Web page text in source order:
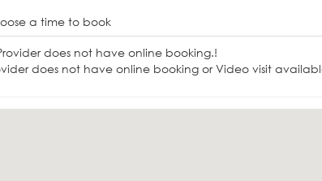
a time to book
does not have online booking.!
does not have online booking or Video visit